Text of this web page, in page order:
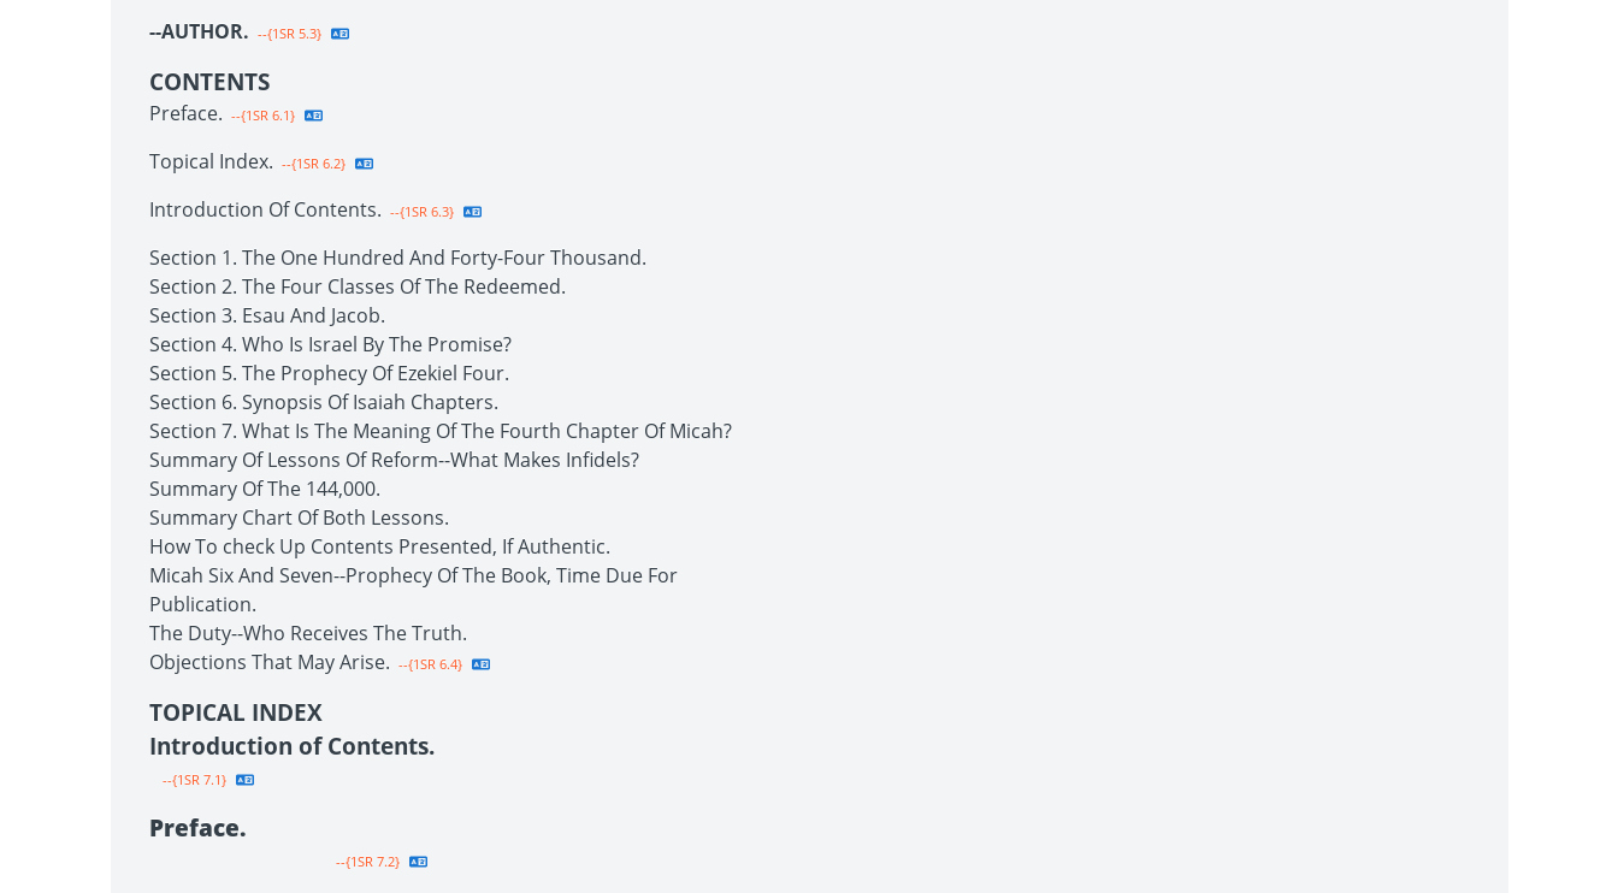
--AUTHOR. --{1SR 5.3}
CONTENTS
Preface. --{1SR 6.1}
Topical Index. --{1SR 6.2}
Introduction Of Contents. --{1SR 6.3}
Section 1. The One Hundred And Forty-Four Thousand.
Section 2. The Four Classes Of The Redeemed.
Section 3. Esau And Jacob.
Section 4. Who Is Israel By The Promise?
Section 5. The Prophecy Of Ezekiel Four.
Section 6. Synopsis Of Isaiah Chapters.
Section 7. What Is The Meaning Of The Fourth Chapter Of Micah?
Summary Of Lessons Of Reform--What Makes Infidels?
Summary Of The 144,000.
Summary Chart Of Both Lessons.
How To check Up Contents Presented, If Authentic.
Micah Six And Seven--Prophecy Of The Book, Time Due For
Publication.
The Duty--Who Receives The Truth.
Objections That May Arise. --{1SR 6.4}
TOPICAL INDEX
Introduction of Contents.
--{1SR 7.1}
Preface.
--{1SR 7.2}